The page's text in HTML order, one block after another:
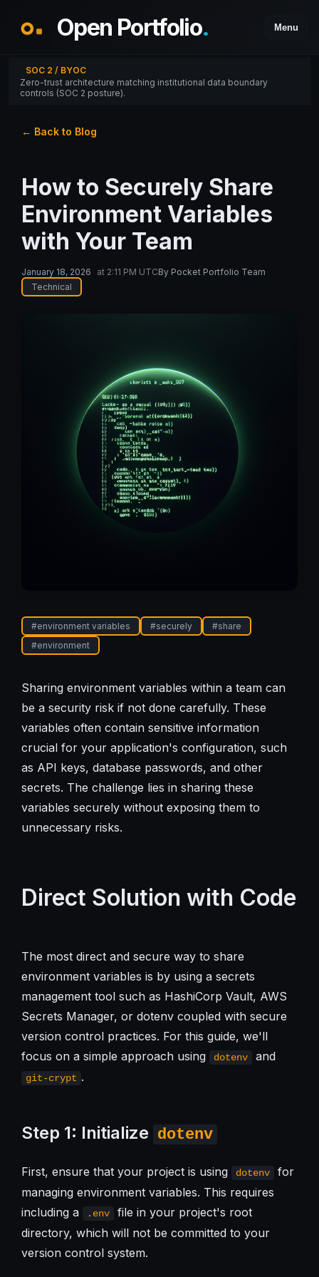
Open Portfolio. Menu
SOC 2 / BYOC
Zero-trust architecture matching institutional data boundary
controls (SOC 2 posture).
← Back to Blog
How to Securely Share
Environment Variables
with Your Team
January 18, 2026 at 2:11 PM UTCBy Pocket Portfolio Team
Technical
#environment variables #securely #share
#environment
Sharing environment variables within a team can
be a security risk if not done carefully. These
variables often contain sensitive information
crucial for your application's configuration, such
as API keys, database passwords, and other
secrets. The challenge lies in sharing these
variables securely without exposing them to
unnecessary risks.
Direct Solution with Code
The most direct and secure way to share
environment variables is by using a secrets
management tool such as HashiCorp Vault, AWS
Secrets Manager, or dotenv coupled with secure
version control practices. For this guide, we'll
focus on a simple approach using
dotenv and
git-crypt .
Step 1: Initialize dotenv
First, ensure that your project is using dotenv
for
managing environment variables. This requires
including a
.env
file in your project's root
directory, which will not be committed to your
version control system.